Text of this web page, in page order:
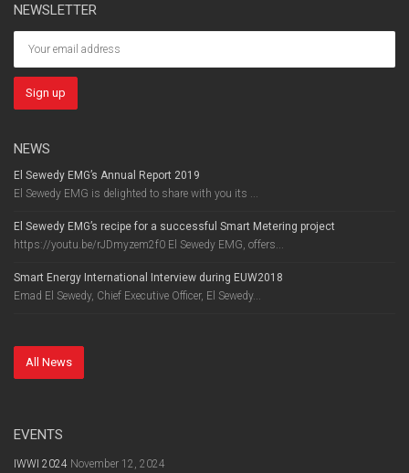
NEWSLETTER
NEWS
El Sewedy EMG’s Annual Report 2019
El Sewedy EMG is delighted to share with you its ...
El Sewedy EMG’s recipe for a successful Smart Metering project
https://youtu.be/rJDmyzem2f0 El Sewedy EMG, offers...
Smart Energy International Interview during EUW2018
Emad El Sewedy, Chief Executive Officer, El Sewedy...
All News
EVENTS
IWWI 2024 November 12, 2024